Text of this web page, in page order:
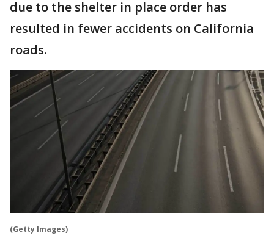
due to the shelter in place order has
resulted in fewer accidents on California
roads.
(Getty Images)